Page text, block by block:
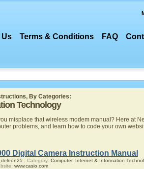
Terms & Conditions FAQ
By Categories:
Technology
misplace that wireless modem manual? Here at
problems, and learn how to code your own
Digital Camera Instruction Manual
; Category: Computer, Internet & Information
www.casio.com